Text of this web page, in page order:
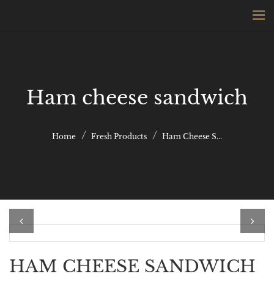
Ham cheese sandwich
Home Fresh Products Ham Cheese S...
Previous Next
HAM CHEESE SANDWICH